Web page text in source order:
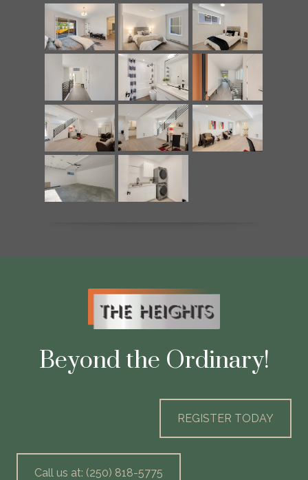
Beyond the Ordinary!
REGISTER TODAY
Call us at: (250) 818-5775